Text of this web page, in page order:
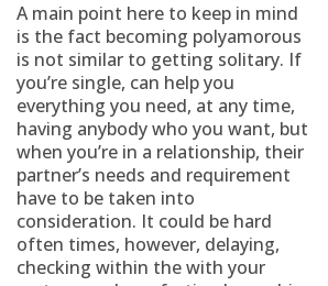
A main point here to keep in mind
is the fact becoming polyamorous
is not similar to getting solitary. If
you’re single, can help you
everything you need, at any time,
having anybody who you want, but
when you’re in a relationship, their
partner’s needs and requirement
have to be taken into
consideration. It could be hard
often times, however, delaying,
checking within the with your